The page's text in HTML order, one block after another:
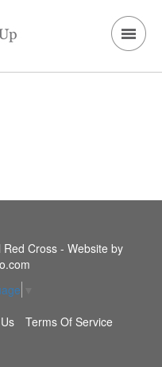
Cross - Website by
Terms Of Service